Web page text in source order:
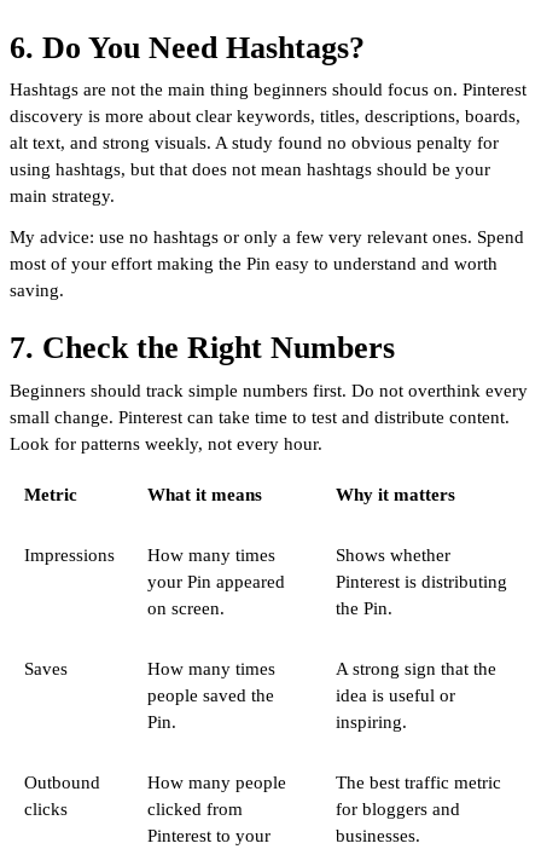
6. Do You Need Hashtags?
Hashtags are not the main thing beginners should focus on. Pinterest
discovery is more about clear keywords, titles, descriptions, boards,
alt text, and strong visuals. A study found no obvious penalty for
using hashtags, but that does not mean hashtags should be your
main strategy.
My advice: use no hashtags or only a few very relevant ones. Spend
most of your effort making the Pin easy to understand and worth
saving.
7. Check the Right Numbers
Beginners should track simple numbers first. Do not overthink every
small change. Pinterest can take time to test and distribute content.
Look for patterns weekly, not every hour.
Metric What it means Why it matters
Impressions
How many times
your Pin appeared
on screen.
Shows whether
Pinterest is distributing
the Pin.
Saves
How many times
people saved the
Pin.
A strong sign that the
idea is useful or
inspiring.
Outbound
clicks
How many people
clicked from
Pinterest to your
The best traffic metric
for bloggers and
businesses.